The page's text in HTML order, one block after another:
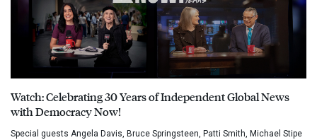
Watch: Celebrating 30 Years of Independent Global News
with Democracy Now!
Special guests Angela Davis, Bruce Springsteen, Patti Smith, Michael Stipe